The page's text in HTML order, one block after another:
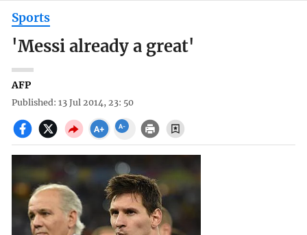
Sports
'Messi already a great'
AFP
Published: 13 Jul 2014, 23: 50